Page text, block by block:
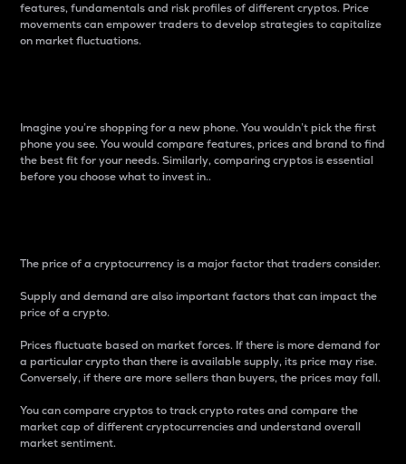
features, fundamentals and risk profiles of different cryptos. Price
movements can empower traders to develop strategies to capitalize
on market fluctuations.
Imagine you’re shopping for a new phone. You wouldn’t pick the first
phone you see. You would compare features, prices and brand to find
the best fit for your needs. Similarly, comparing cryptos is essential
before you choose what to invest in..
The price of a cryptocurrency is a major factor that traders consider.
Supply and demand are also important factors that can impact the
price of a crypto.
Prices fluctuate based on market forces. If there is more demand for
a particular crypto than there is available supply, its price may rise.
Conversely, if there are more sellers than buyers, the prices may fall.
You can compare cryptos to track crypto rates and compare the
market cap of different cryptocurrencies and understand overall
market sentiment.